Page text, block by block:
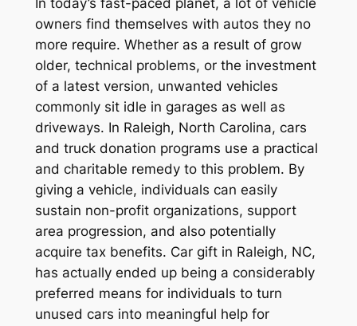
In today’s fast-paced planet, a lot of vehicle
owners find themselves with autos they no
more require. Whether as a result of grow
older, technical problems, or the investment
of a latest version, unwanted vehicles
commonly sit idle in garages as well as
driveways. In Raleigh, North Carolina, cars
and truck donation programs use a practical
and charitable remedy to this problem. By
giving a vehicle, individuals can easily
sustain non-profit organizations, support
area progression, and also potentially
acquire tax benefits. Car gift in Raleigh, NC,
has actually ended up being a considerably
preferred means for individuals to turn
unused cars into meaningful help for